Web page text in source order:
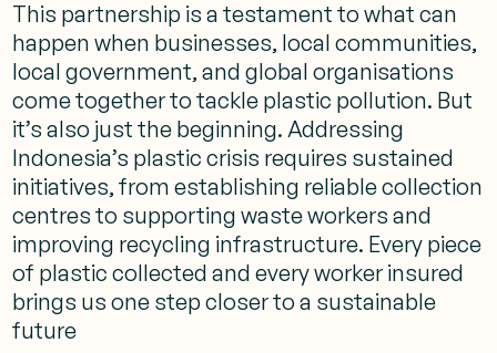
This partnership is a testament to what can
happen when businesses, local communities,
local government, and global organisations
come together to tackle plastic pollution. But
it’s also just the beginning. Addressing
Indonesia’s plastic crisis requires sustained
initiatives, from establishing reliable collection
centres to supporting waste workers and
improving recycling infrastructure. Every piece
of plastic collected and every worker insured
brings us one step closer to a sustainable
future